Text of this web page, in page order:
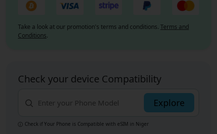
Take a look at our promotion's terms and conditions. Terms and
Conditions.
Check your device Compatibility
Explore
Check if Your Phone is Compatible with eSIM in Niger